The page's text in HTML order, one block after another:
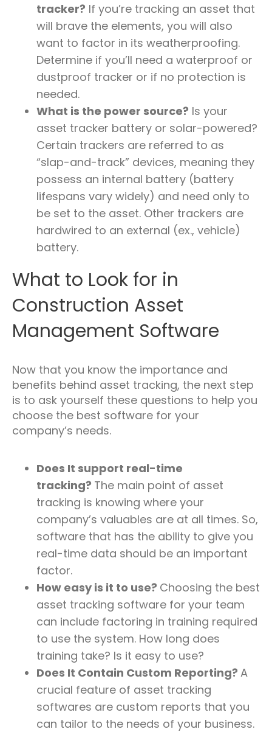
tracker? If you’re tracking an asset that
will brave the elements, you will also
want to factor in its weatherproofing.
Determine if you’ll need a waterproof or
dustproof tracker or if no protection is
needed.
What is the power source? Is your
asset tracker battery or solar-powered?
Certain trackers are referred to as
“slap-and-track” devices, meaning they
possess an internal battery (battery
lifespans vary widely) and need only to
be set to the asset. Other trackers are
hardwired to an external (ex., vehicle)
battery.
What to Look for in
Construction Asset
Management Software
Now that you know the importance and
benefits behind asset tracking, the next step
is to ask yourself these questions to help you
choose the best software for your
company’s needs.
Does It support real-time
tracking? The main point of asset
tracking is knowing where your
company’s valuables are at all times. So,
software that has the ability to give you
real-time data should be an important
factor.
How easy is it to use? Choosing the best
asset tracking software for your team
can include factoring in training required
to use the system. How long does
training take? Is it easy to use?
Does It Contain Custom Reporting? A
crucial feature of asset tracking
softwares are custom reports that you
can tailor to the needs of your business.